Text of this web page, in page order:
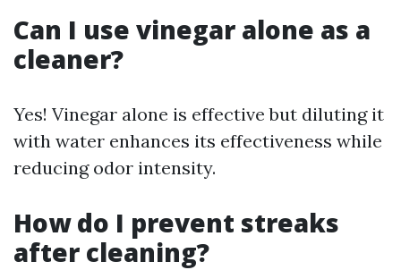
Can I use vinegar alone as a
cleaner?
Yes! Vinegar alone is effective but diluting it
with water enhances its effectiveness while
reducing odor intensity.
How do I prevent streaks
after cleaning?